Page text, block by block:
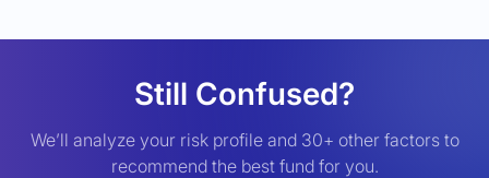
Still Confused?
We’ll analyze your risk profile and 30+ other factors to
recommend the best fund for you.